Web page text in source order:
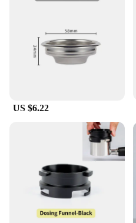
US $6.22